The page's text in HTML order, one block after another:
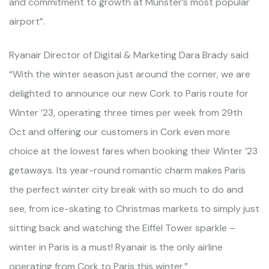
airport”.
Ryanair Director of Digital & Marketing Dara Brady said
“With the winter season just around the corner, we are
delighted to announce our new Cork to Paris route for
Winter ’23, operating three times per week from 29th
Oct and offering our customers in Cork even more
choice at the lowest fares when booking their Winter ’23
getaways. Its year-round romantic charm makes Paris
the perfect winter city break with so much to do and
see, from ice-skating to Christmas markets to simply just
sitting back and watching the Eiffel Tower sparkle –
winter in Paris is a must! Ryanair is the only airline
operating from Cork to Paris this winter.”